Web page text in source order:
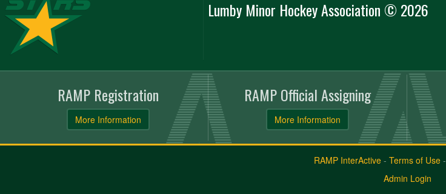
Lumby Minor Hockey Association © 2026
RAMP Registration
More Information
RAMP Official Assigning
More Information
RAMP InterActive- Terms of Use-
Admin Login